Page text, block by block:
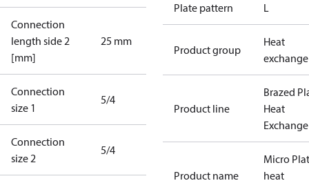
Connection
length side 2
[mm]
25 mm
Connection
size 1
5/4
Connection
size 2
5/4
Plate pattern L
Product group
Heat
Product line
Brazed
Heat
Product name
Micro
heat